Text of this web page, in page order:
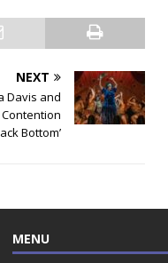
NEXT
Davis and
Bottom’
MENU